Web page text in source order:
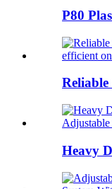
P80
Reliable
Heavy